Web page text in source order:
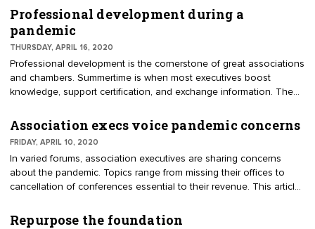
out the fire. The rest of spring and summer will be time to address
association operations for survival and sustainability. The intent is
to be the indispensable resource for members.
Professional development during a
pandemic
THURSDAY, APRIL 16, 2020
Professional development is the cornerstone of great associations
and chambers. Summertime is when most executives boost
knowledge, support certification, and exchange information. The
recovery, many educational opportunities are being postponed or
canceled. For instance, the U.S. Chamber’s Institute for
Organization Management (IOM) made a tough choice about its
three summer campuses, a program founded 99 years ago.
Association execs voice pandemic concerns
FRIDAY, APRIL 10, 2020
In varied forums, association executives are sharing concerns
about the pandemic. Topics range from missing their offices to
cancellation of conferences essential to their revenue. This article
Repurpose the foundation